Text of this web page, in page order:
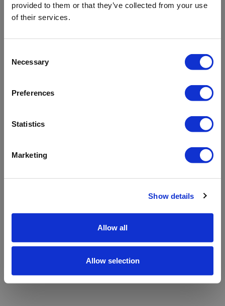
provided to them or that they’ve collected from your use
of their services.
Selection
Necessary
Preferences
Statistics
Marketing
Show details
Allow all
Allow selection